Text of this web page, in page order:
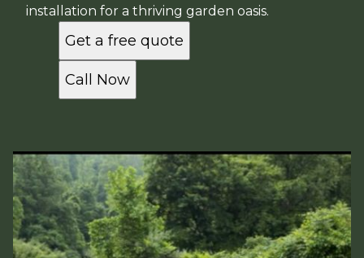
installation for a thriving garden oasis.
Get a free quote
Call Now